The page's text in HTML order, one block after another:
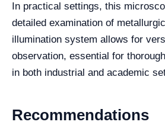
In practical settings, this
detailed examination of
illumination system allows for
observation, essential for
in both industrial and academic
Recommendations